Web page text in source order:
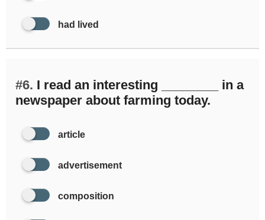
had lived
#6. I read an interesting ________ in a
newspaper about farming today.
article
advertisement
composition